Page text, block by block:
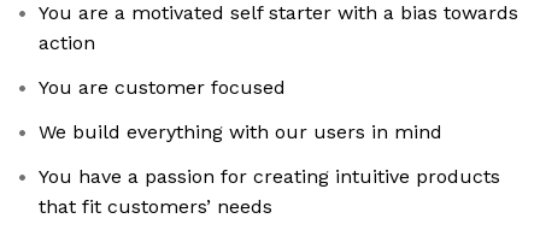
You are a motivated self starter with a bias towards
action
You are customer focused
We build everything with our users in mind
You have a passion for creating intuitive products
that fit customers’ needs